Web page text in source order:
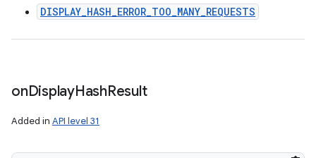
DISPLAY_HASH_ERROR_TOO_MANY_REQUESTS
onDisplayHashResult
Added in API level 31